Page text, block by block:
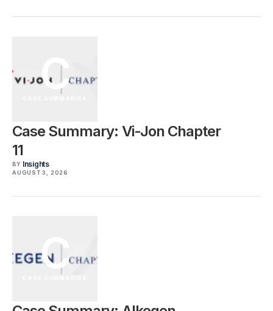
C
Case Summary: Vi-Jon Chapter
11
BY Insights
AUGUST 3, 2026
C